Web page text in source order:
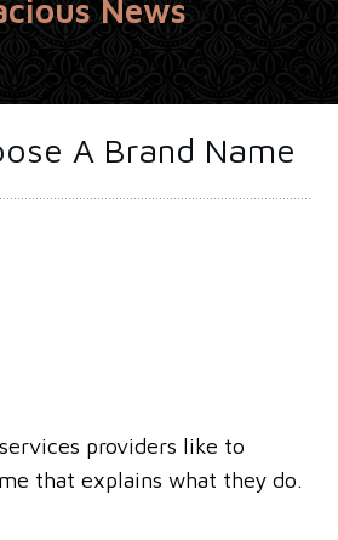
News
A Brand Name
providers like to
that explains what they do.